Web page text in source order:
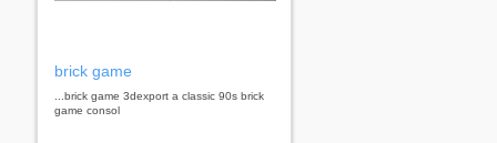
brick game
...brick game 3dexport a classic 90s brick
game consol